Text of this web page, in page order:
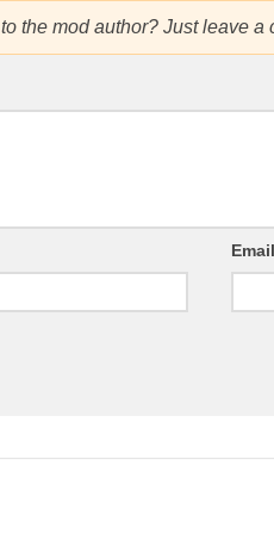
to the mod author? Just leave a
Email